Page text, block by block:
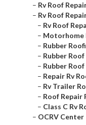
– Rv Roof
– Rv Roof
– Rv Roof
– Motorhome
– Rubber
– Rubber
– Rubber
– Repair Rv
– Rv Trailer
– Roof Repair
– Class C Rv
– OCRV Center